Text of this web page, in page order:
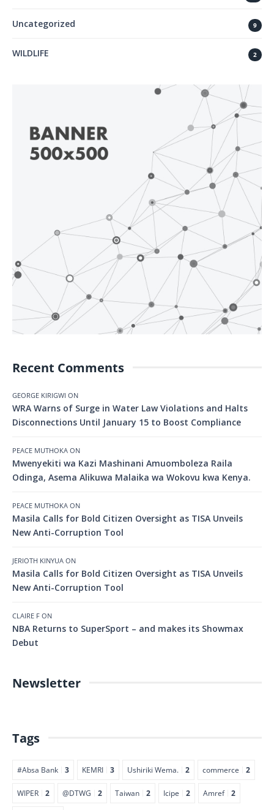
Uncategorized 9
WILDLIFE 2
Recent Comments
GEORGE KIRIGWI ON
WRA Warns of Surge in Water Law Violations and Halts
Disconnections Until January 15 to Boost Compliance
PEACE MUTHOKA ON
Mwenyekiti wa Kazi Mashinani Amuomboleza Raila
Odinga, Asema Alikuwa Malaika wa Wokovu kwa Kenya.
PEACE MUTHOKA ON
Masila Calls for Bold Citizen Oversight as TISA Unveils
New Anti-Corruption Tool
JERIOTH KINYUA ON
Masila Calls for Bold Citizen Oversight as TISA Unveils
New Anti-Corruption Tool
CLAIRE F ON
NBA Returns to SuperSport – and makes its Showmax
Debut
Newsletter
Tags
#Absa Bank 3 KEMRI 3 Ushiriki Wema. 2 commerce 2
WIPER 2 @DTWG 2 Taiwan 2 Icipe 2 Amref 2